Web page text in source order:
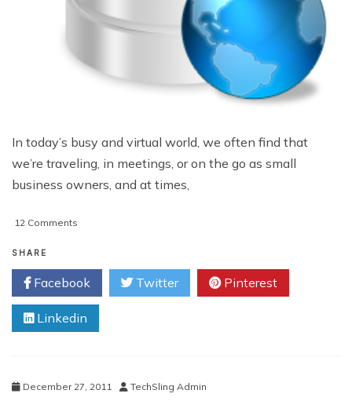
In today’s busy and virtual world, we often find that
we’re traveling, in meetings, or on the go as small
business owners, and at times,
12 Comments
Databases
For
Your
Small
Business
SHARE
Facebook Twitter Pinterest
Linkedin
December 27, 2011 TechSling Admin